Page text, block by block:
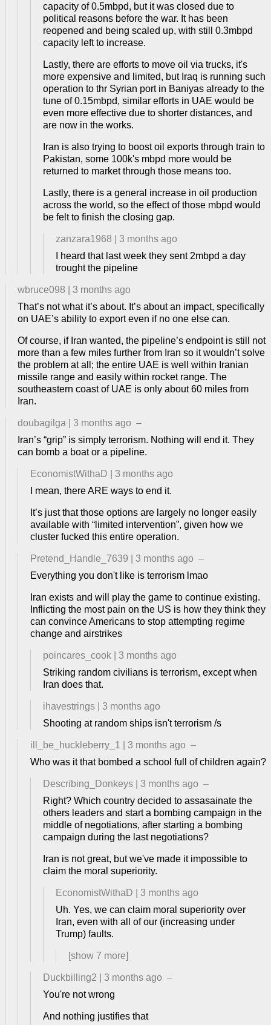
capacity of 0.5mbpd, but it was closed due to
political reasons before the war. It has been
reopened and being scaled up, with still 0.3mbpd
capacity left to increase.
Lastly, there are efforts to move oil via trucks, it's
more expensive and limited, but Iraq is running such
operation to thr Syrian port in Baniyas already to the
tune of 0.15mbpd, similar efforts in UAE would be
even more effective due to shorter distances, and
are now in the works.
Iran is also trying to boost oil exports through train to
Pakistan, some 100k's mbpd more would be
returned to market through those means too.
Lastly, there is a general increase in oil production
across the world, so the effect of those mbpd would
be felt to finish the closing gap.
zanzara1968
3 months ago
I heard that last week they sent 2mbpd a day
trought the pipeline
wbruce098
3 months ago
That’s not what it’s about. It’s about an impact, specifically
on UAE’s ability to export even if no one else can.
Of course, if Iran wanted, the pipeline’s endpoint is still not
more than a few miles further from Iran so it wouldn’t solve
the problem at all; the entire UAE is well within Iranian
missile range and easily within rocket range. The
southeastern coast of UAE is only about 60 miles from
Iran.
doubagilga 3 months ago –
Iran’s “grip” is simply terrorism. Nothing will end it. They
can bomb a boat or a pipeline.
EconomistWithaD
3 months ago
I mean, there ARE ways to end it.
It’s just that those options are largely no longer easily
available with “limited intervention”, given how we
cluster fucked this entire operation.
Pretend_Handle_7639 3 months ago –
Everything you don't like is terrorism lmao
Iran exists and will play the game to continue existing.
Inflicting the most pain on the US is how they think they
can convince Americans to stop attempting regime
change and airstrikes
poincares_cook
3 months ago
Striking random civilians is terrorism, except when
Iran does that.
ihavestrings
3 months ago
Shooting at random ships isn't terrorism /s
ill_be_huckleberry_1 3 months ago –
Who was it that bombed a school full of children again?
Describing_Donkeys 3 months ago –
Right? Which country decided to assasainate the
others leaders and start a bombing campaign in the
middle of negotiations, after starting a bombing
campaign during the last negotiations?
Iran is not great, but we've made it impossible to
claim the moral superiority.
EconomistWithaD
3 months ago
Uh. Yes, we can claim moral superiority over
Iran, even with all of our (increasing under
Trump) faults.
[show 7 more]
Duckbilling2 3 months ago –
You're not wrong
And nothing justifies that